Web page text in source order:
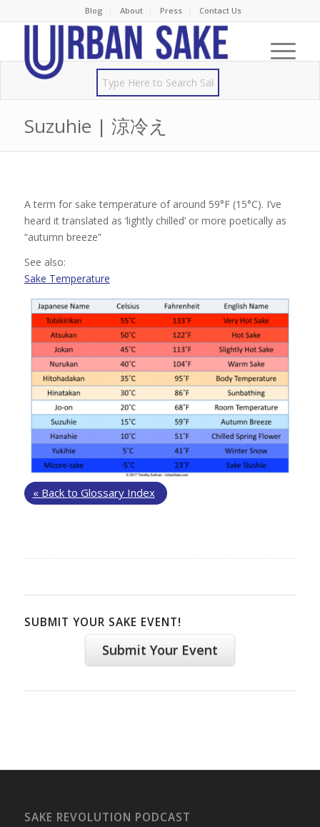
Blog About Press Contact Us
Suzuhie | 涼冷え
A term for sake temperature of around 59°F (15°C). I’ve
heard it translated as ‘lightly chilled’ or more poetically as
“autumn breeze”
See also:
Sake Temperature
« Back to Glossary Index
SUBMIT YOUR SAKE EVENT!
Submit Your Event
SAKE REVOLUTION PODCAST